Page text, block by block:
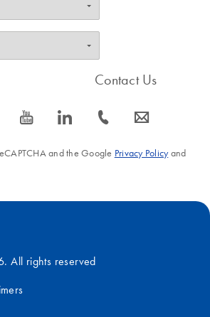
icon_0077_youtube-s icon_0066_linkedin-s
Contact Us
icon_0072_phone-s icon_0063_envelope-s
and the Google Privacy Policyand
All rights reserved